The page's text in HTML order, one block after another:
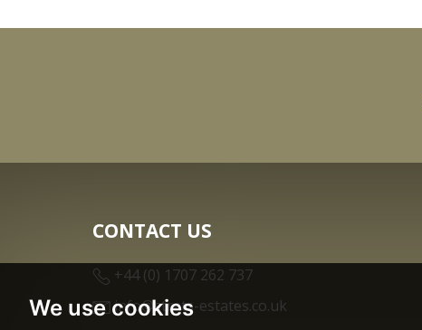
We use cookies
CONTACT US
+44 (0) 1707 262 737
info@strats-estates.co.uk